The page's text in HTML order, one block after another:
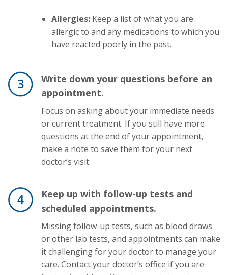
Allergies: Keep a list of what you are
allergic to and any medications to which you
have reacted poorly in the past.
Write down your questions before an
appointment.
Focus on asking about your immediate needs
or current treatment. If you still have more
questions at the end of your appointment,
make a note to save them for your next
doctor’s visit.
Keep up with follow-up tests and
scheduled appointments.
Missing follow-up tests, such as blood draws
or other lab tests, and appointments can make
it challenging for your doctor to manage your
care. Contact your doctor’s office if you are